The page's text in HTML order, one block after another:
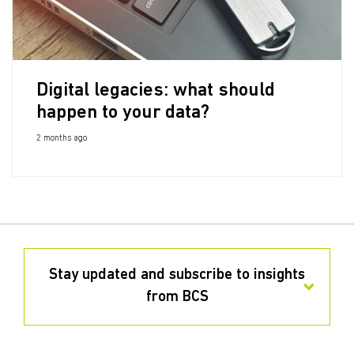
Digital legacies: what should
happen to your data?
2 months ago
Stay updated and subscribe to insights
from BCS